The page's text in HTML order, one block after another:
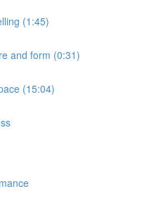
(1:45)
and form (0:31)
(15:04)